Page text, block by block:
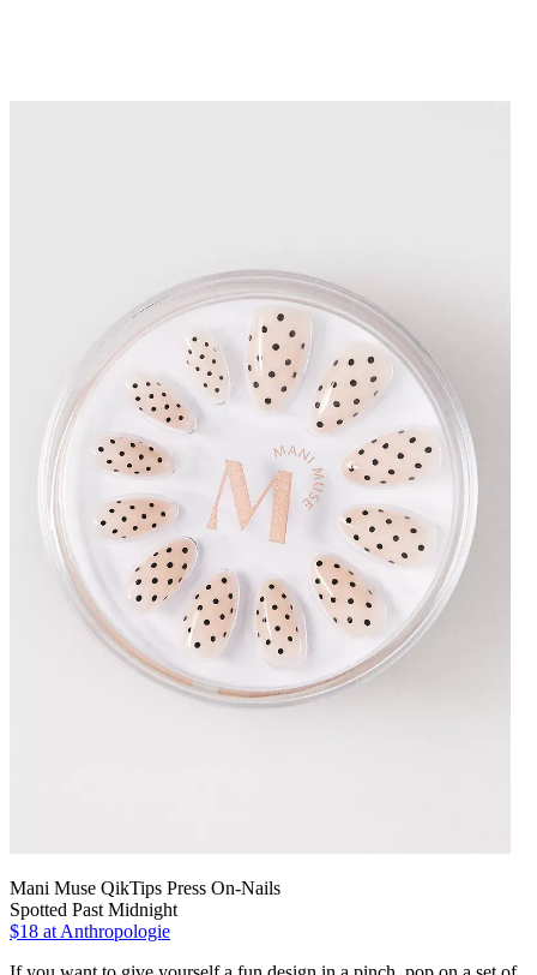
Mani Muse QikTips Press On-Nails
Spotted Past Midnight
$18 at Anthropologie